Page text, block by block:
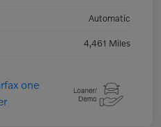
Automatic
4,461 Miles